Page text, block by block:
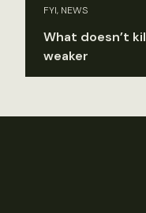
FYI, NEWS
What doesn’t
weaker